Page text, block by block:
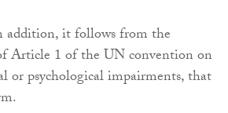
addition, it follows from the
Article 1 of the UN convention on
or psychological impairments, that